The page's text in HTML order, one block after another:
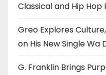
Classical and Hip Hop
Greo Explores
on His New Single Wa
G. Franklin Brings